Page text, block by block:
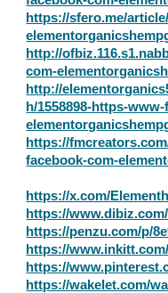
https://sfero.me/
http://
com-
http://
h/1558898-https-
https://
facebook-com-
https://x.com/
https://
https://penzu.com/p/
https://
https://
https://wakelet.com/